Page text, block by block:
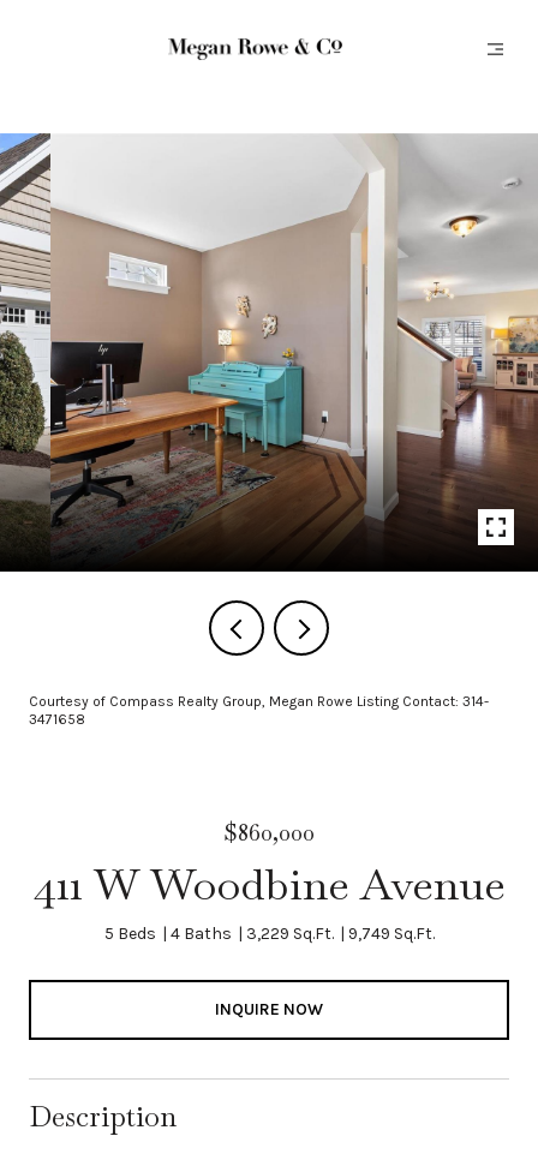
Courtesy of Compass Realty Group, Megan Rowe Listing Contact: 314-
3471658
$860,000
411 W Woodbine Avenue
5 Beds 4 Baths 3,229 Sq.Ft. 9,749 Sq.Ft.
INQUIRE NOW
Description